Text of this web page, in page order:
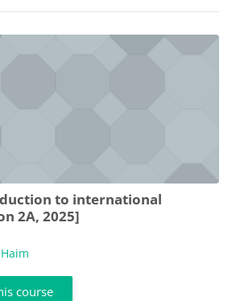
to international
2A, 2025]
course